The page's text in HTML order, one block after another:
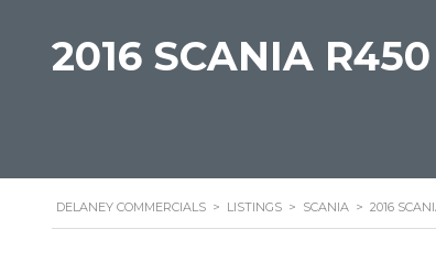
2016 SCANIA
DELANEY COMMERCIALS > LISTINGS > SCANIA > 2016